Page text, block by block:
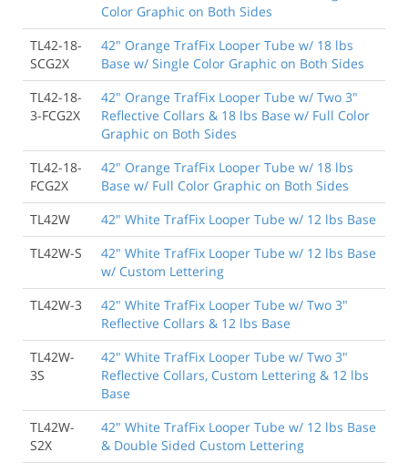
Color Graphic on Both Sides
TL42-18-
SCG2X
42" Orange TrafFix Looper Tube w/ 18 lbs
Base w/ Single Color Graphic on Both Sides
TL42-18-
3-FCG2X
42" Orange TrafFix Looper Tube w/ Two 3"
Reflective Collars & 18 lbs Base w/ Full Color
Graphic on Both Sides
TL42-18-
FCG2X
42" Orange TrafFix Looper Tube w/ 18 lbs
Base w/ Full Color Graphic on Both Sides
TL42W
42" White TrafFix Looper Tube w/ 12 lbs Base
TL42W-S
42" White TrafFix Looper Tube w/ 12 lbs Base
w/ Custom Lettering
TL42W-3
42" White TrafFix Looper Tube w/ Two 3"
Reflective Collars & 12 lbs Base
TL42W-
3S
42" White TrafFix Looper Tube w/ Two 3"
Reflective Collars, Custom Lettering & 12 lbs
Base
TL42W-
S2X
42" White TrafFix Looper Tube w/ 12 lbs Base
& Double Sided Custom Lettering